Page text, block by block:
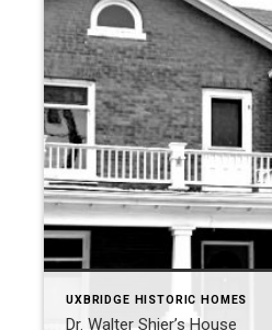
UXBRIDGE HISTORIC HOMES
Dr. Walter Shier’s House